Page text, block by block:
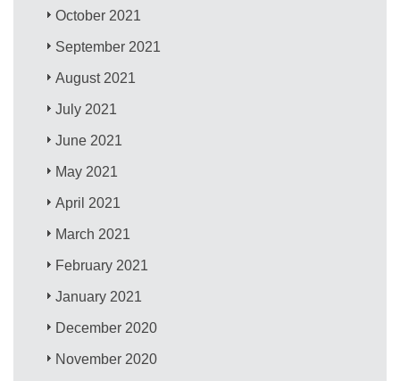
October 2021
September 2021
August 2021
July 2021
June 2021
May 2021
April 2021
March 2021
February 2021
January 2021
December 2020
November 2020